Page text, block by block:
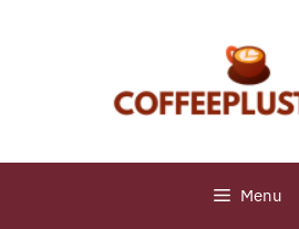
Menu